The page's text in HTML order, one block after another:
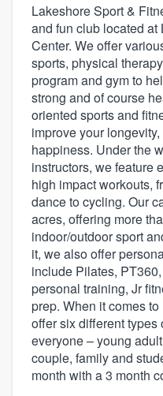
Lakeshore Sport &
and fun club located
Center. We offer
sports, physical
program and gym to
strong and of course
oriented sports and
improve your
happiness. Under the
instructors, we feature
high impact workouts,
dance to cycling. Our
acres, offering more
indoor/outdoor sport
it, we also offer
include Pilates,
personal training, Jr
prep. When it comes
offer six different types
everyone – young
couple, family and
month with a 3 month
Welcome to
community